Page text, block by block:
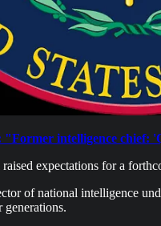
intelligence chief:
expectations for a
of national intelligence
generations.